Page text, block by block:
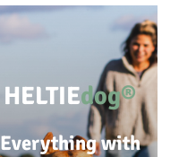
HELTIEdog®
Everything with